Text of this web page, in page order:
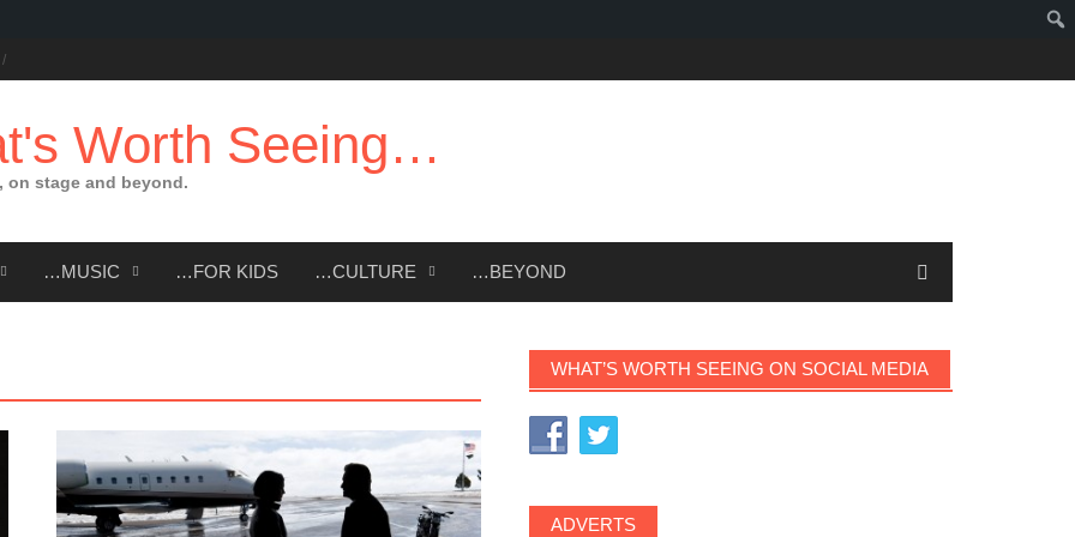
Worth Seeing…
on stage and beyond.
…MUSIC …FOR KIDS …CULTURE …BEYOND
WHAT’S WORTH SEEING ON SOCIAL MEDIA
ADVERTS